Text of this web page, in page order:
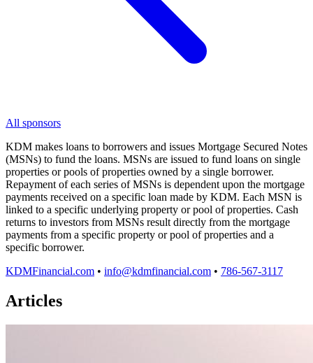
All sponsors
KDM makes loans to borrowers and issues Mortgage Secured Notes
(MSNs) to fund the loans. MSNs are issued to fund loans on single
properties or pools of properties owned by a single borrower.
Repayment of each series of MSNs is dependent upon the mortgage
payments received on a specific loan made by KDM. Each MSN is
linked to a specific underlying property or pool of properties. Cash
returns to investors from MSNs result directly from the mortgage
payments from a specific property or pool of properties and a
specific borrower.
KDMFinancial.com • info@kdmfinancial.com • 786-567-3117
Articles